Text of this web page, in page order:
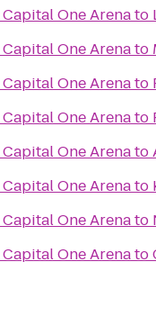
Capital One Arenato
Capital One Arenato
Capital One Arenato
Capital One Arenato
Capital One Arenato
Capital One Arenato
Capital One Arenato
Capital One Arenato